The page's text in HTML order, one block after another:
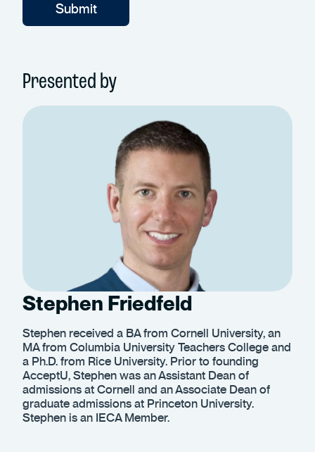
Presented by
Stephen Friedfeld
Stephen received a BA from Cornell University, an
MA from Columbia University Teachers College and
a Ph.D. from Rice University. Prior to founding
AcceptU, Stephen was an Assistant Dean of
admissions at Cornell and an Associate Dean of
graduate admissions at Princeton University.
Stephen is an IECA Member.